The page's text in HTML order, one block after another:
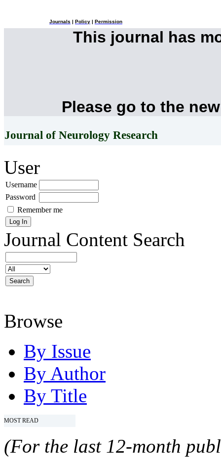
Journals Policy Permission
This journal has
Please go to the
Journal of Neurology Research
User
Username
Password
Remember me
Journal Content Search
Browse
By Issue
By Author
By Title
MOST READ
(For the last 12-month